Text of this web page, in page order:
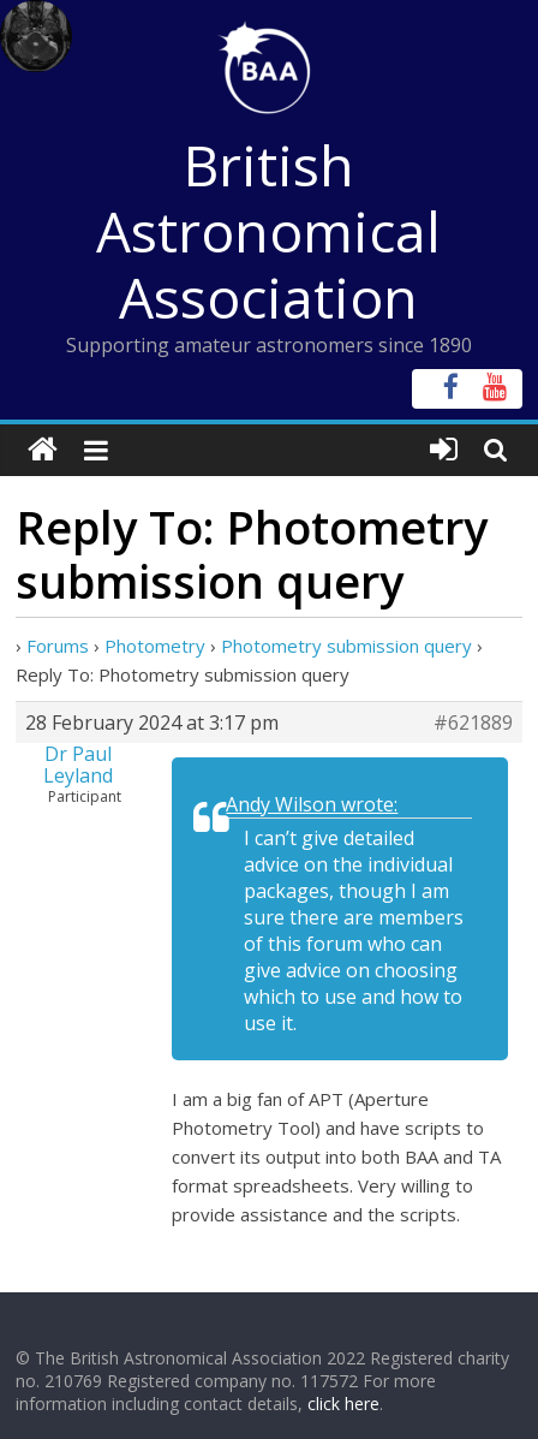
Skip
to
content
British
Astronomical
Association
Supporting amateur astronomers since 1890
Reply To: Photometry
submission query
› Forums › Photometry › Photometry submission query ›
Reply To: Photometry submission query
28 February 2024 at 3:17 pm
#621889
Dr Paul
Leyland
Participant
Andy Wilson wrote:
I can’t give detailed
advice on the individual
packages, though I am
sure there are members
of this forum who can
give advice on choosing
which to use and how to
use it.
I am a big fan of APT (Aperture
Photometry Tool) and have scripts to
convert its output into both BAA and TA
format spreadsheets. Very willing to
provide assistance and the scripts.
© The British Astronomical Association 2022 Registered charity
no. 210769 Registered company no. 117572 For more
information including contact details,click here.